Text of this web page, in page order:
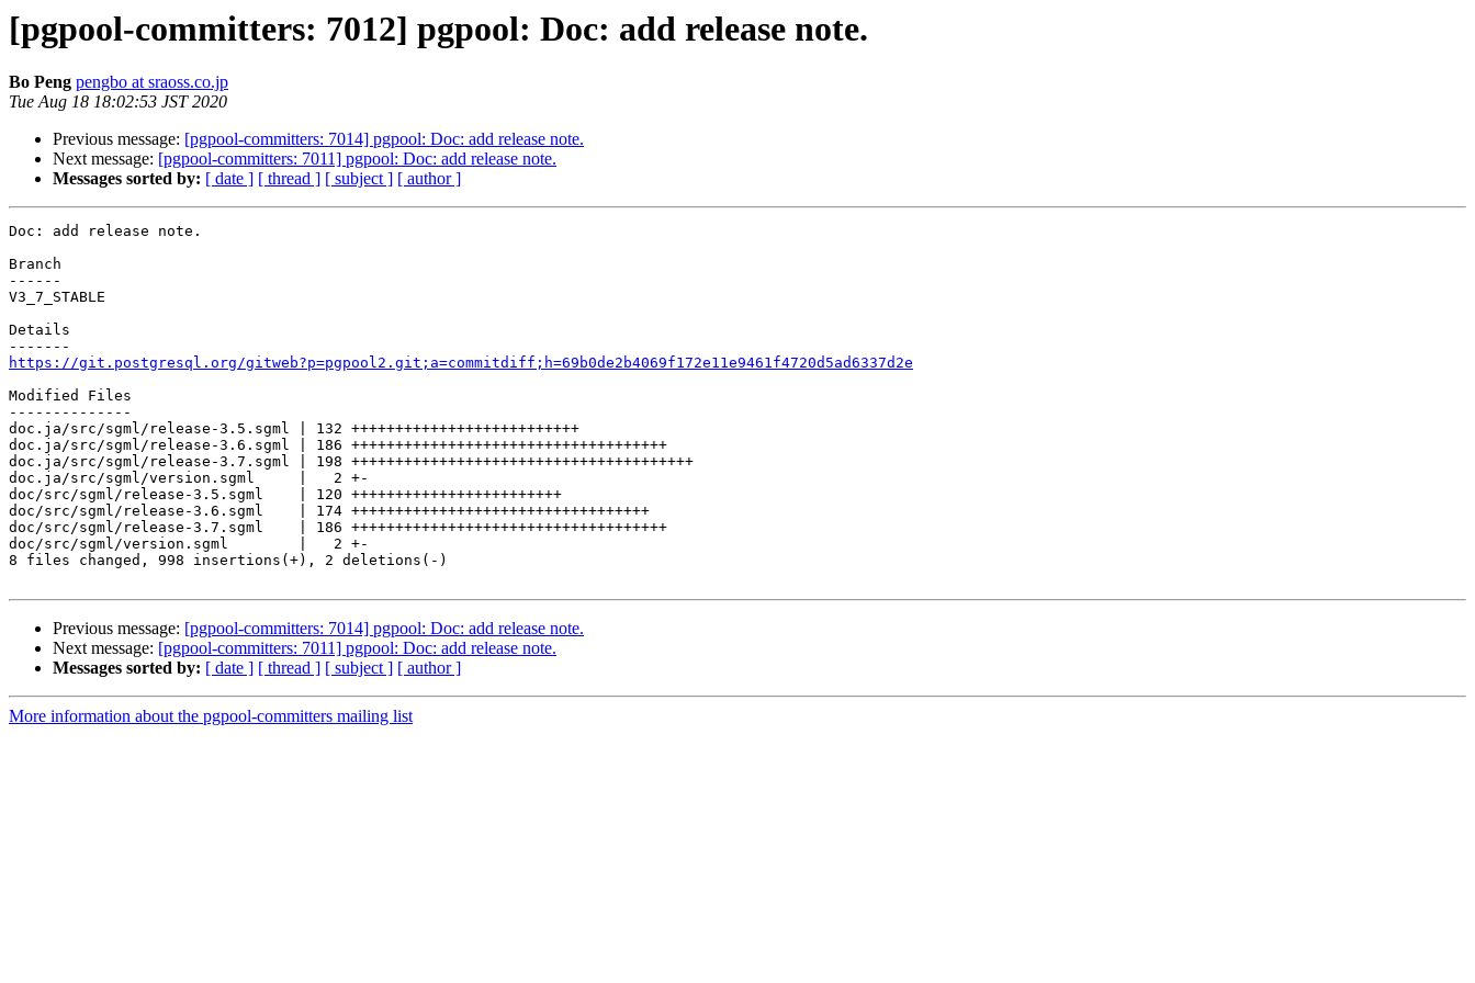
[pgpool-committers: 7012] pgpool: Doc: add release note.
Bo Peng pengbo at sraoss.co.jp
Tue Aug 18 18:02:53 JST 2020
Previous message: [pgpool-committers: 7014] pgpool: Doc: add release note.
Next message: [pgpool-committers: 7011] pgpool: Doc: add release note.
Messages sorted by: [ date ] [ thread ] [ subject ] [ author ]
Doc: add release note.
Branch
------
V3_7_STABLE
Details
https://git.postgresql.org/gitweb?p=pgpool2.git;a=commitdiff;h=69b0de2b4069f172e11e9461f4720d5ad6337d2e
Modified Files
--------------
doc.ja/src/sgml/release-3.5.sgml | 132 ++++++++++++++++++++++++++
doc.ja/src/sgml/release-3.6.sgml | 186 ++++++++++++++++++++++++++++++++++++
doc.ja/src/sgml/release-3.7.sgml | 198 +++++++++++++++++++++++++++++++++++++++
doc.ja/src/sgml/version.sgml     |   2 +-
doc/src/sgml/release-3.5.sgml    | 120 ++++++++++++++++++++++++
doc/src/sgml/release-3.6.sgml    | 174 ++++++++++++++++++++++++++++++++++
doc/src/sgml/release-3.7.sgml    | 186 ++++++++++++++++++++++++++++++++++++
doc/src/sgml/version.sgml        |   2 +-
8 files changed, 998 insertions(+), 2 deletions(-)
Previous message: [pgpool-committers: 7014] pgpool: Doc: add release note.
Next message: [pgpool-committers: 7011] pgpool: Doc: add release note.
Messages sorted by: [ date ] [ thread ] [ subject ] [ author ]
More information about the pgpool-committers mailing list